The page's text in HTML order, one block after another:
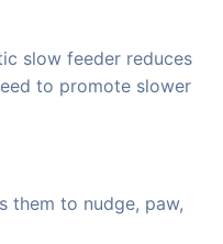
slow feeder reduces
to promote slower
them to nudge, paw,